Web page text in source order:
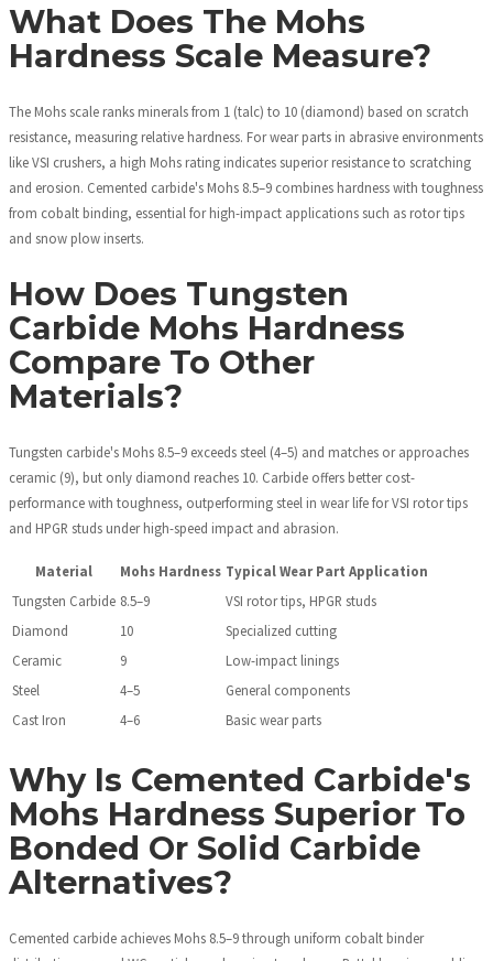
What Does The Mohs
Hardness Scale Measure?
The Mohs scale ranks minerals from 1 (talc) to 10 (diamond) based on scratch
resistance, measuring relative hardness. For wear parts in abrasive environments
like VSI crushers, a high Mohs rating indicates superior resistance to scratching
and erosion. Cemented carbide's Mohs 8.5–9 combines hardness with toughness
from cobalt binding, essential for high-impact applications such as rotor tips
and snow plow inserts.
How Does Tungsten
Carbide Mohs Hardness
Compare To Other
Materials?
Tungsten carbide's Mohs 8.5–9 exceeds steel (4–5) and matches or approaches
ceramic (9), but only diamond reaches 10. Carbide offers better cost-
performance with toughness, outperforming steel in wear life for VSI rotor tips
and HPGR studs under high-speed impact and abrasion.
Material Mohs Hardness Typical Wear Part Application
Tungsten Carbide 8.5–9
VSI rotor tips, HPGR studs
Diamond
10
Specialized cutting
Ceramic
9
Low-impact linings
Steel
4–5
General components
Cast Iron
4–6 Basic wear parts
Why Is Cemented Carbide's
Mohs Hardness Superior To
Bonded Or Solid Carbide
Alternatives?
Cemented carbide achieves Mohs 8.5–9 through uniform cobalt binder